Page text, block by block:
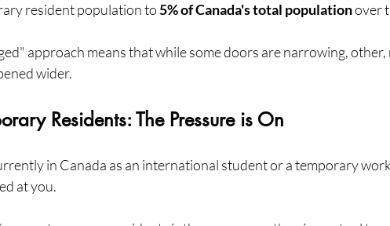
resident population to 5% of Canada's total population over
approach means that while some doors are narrowing,
wider.
Residents: The Pressure is On
in Canada as an international student or a temporary
at you.